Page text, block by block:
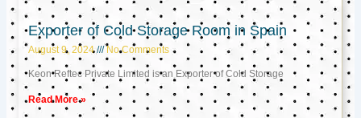
Exporter of Cold Storage Room in Spain
August 9, 2024 No Comments
Keon Reftec Private Limited is an Exporter of Cold Storage
Read More »